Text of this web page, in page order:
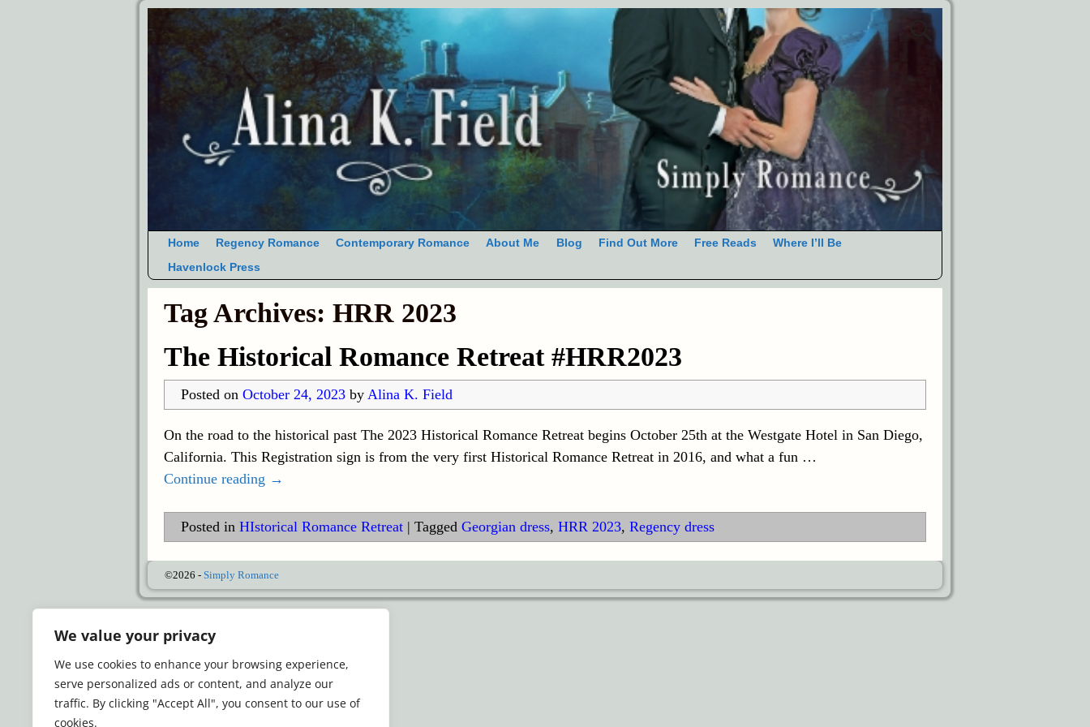
We value your privacy
We use cookies to enhance your browsing experience,
serve personalized ads or content, and analyze our
traffic. By clicking "Accept All", you consent to our use of
cookies.
Home Regency Romance Contemporary Romance About Me Blog Find Out More Free Reads
Where I’ll Be
Havenlock Press
Tag Archives: HRR 2023
The Historical Romance Retreat #HRR2023
Posted on October 24, 2023 by Alina K. Field
On the road to the historical past The 2023 Historical Romance Retreat begins October 25th at the Westgate Hotel in San Diego,
California. This Registration sign is from the very first Historical Romance Retreat in 2016, and what a fun …
Continue reading →
Posted in HIstorical Romance Retreat| Tagged Georgian dress, HRR 2023, Regency dress
©2026 - Simply Romance